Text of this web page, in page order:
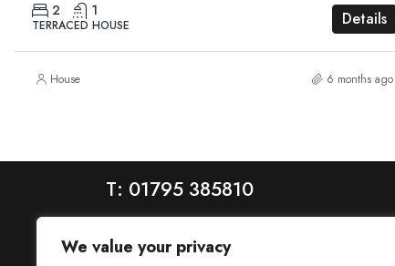
We value your privacy
2 1
TERRACED HOUSE Details
House 6 months ago
T: 01795 385810